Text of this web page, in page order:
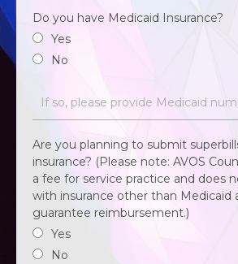
Do you have Medicaid Insurance?
Yes
No
Are you planning to submit
insurance? (Please note: AVOS
a fee for service practice and does
with insurance other than Medicaid
guarantee reimbursement.)
Yes
No